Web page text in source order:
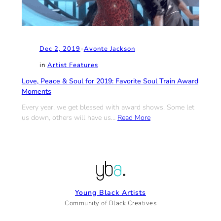
Dec 2, 2019 Avonte Jackson
in Artist Features
Love, Peace & Soul for 2019: Favorite Soul Train Award
Moments
Every year, we get blessed with award shows. Some let
us down, others will have us… Read More
Young Black Artists
Community of Black Creatives